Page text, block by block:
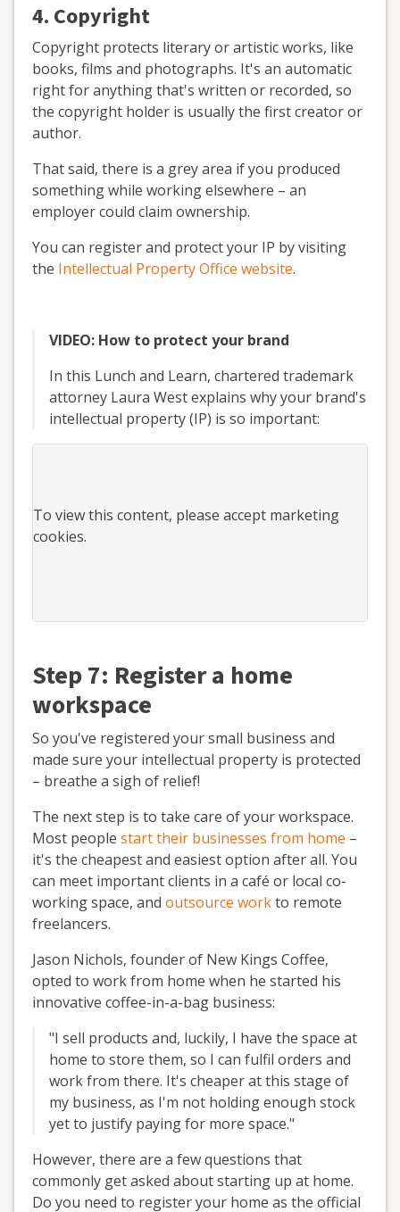
4. Copyright
Copyright protects literary or artistic works, like
books, films and photographs. It's an automatic
right for anything that's written or recorded, so
the copyright holder is usually the first creator or
author.
That said, there is a grey area if you produced
something while working elsewhere – an
employer could claim ownership.
You can register and protect your IP by visiting
the Intellectual Property Office website.
VIDEO: How to protect your brand
In this Lunch and Learn, chartered trademark
attorney Laura West explains why your brand's
intellectual property (IP) is so important:
To view this content, please accept marketing
cookies.
Step 7: Register a home
workspace
So you've registered your small business and
made sure your intellectual property is protected
– breathe a sigh of relief!
The next step is to take care of your workspace.
Most people start their businesses from home –
it's the cheapest and easiest option after all. You
can meet important clients in a café or local co-
working space, and outsource workto remote
freelancers.
Jason Nichols, founder of New Kings Coffee,
opted to work from home when he started his
innovative coffee-in-a-bag business:
"I sell products and, luckily, I have the space at
home to store them, so I can fulfil orders and
work from there. It's cheaper at this stage of
my business, as I'm not holding enough stock
yet to justify paying for more space."
However, there are a few questions that
commonly get asked about starting up at home.
Do you need to register your home as the official